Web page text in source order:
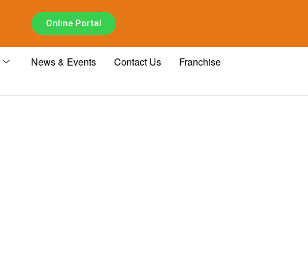
Online Portal
News & Events Contact Us
Franchise